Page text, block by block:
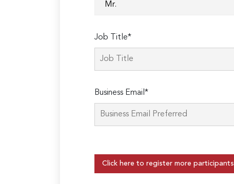
Job Title*
Business Email*
Click here to register more participants